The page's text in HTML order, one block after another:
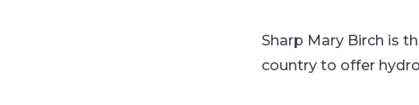
Sharp Mary Birch is
country to offer